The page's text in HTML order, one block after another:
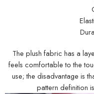
The plush fabric has a
feels comfortable to the
use; the disadvantage is
pattern definition